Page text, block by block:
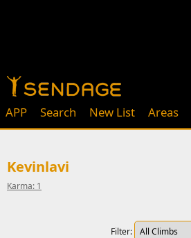
APP Search New List Areas
Kevinlavi
Karma: 1
Filter: